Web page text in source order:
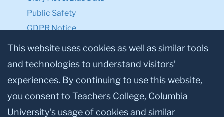
Public Safety
GDPR Notice
Privacy Notice
Make a Gift to TC
Facebook
TwitterInstagram
YoutubeLinkedin
This website uses cookies as well as similar tools
and technologies to understand visitors’
experiences. By continuing to use this website,
you consent to Teachers College, Columbia
University’s usage of cookies and similar